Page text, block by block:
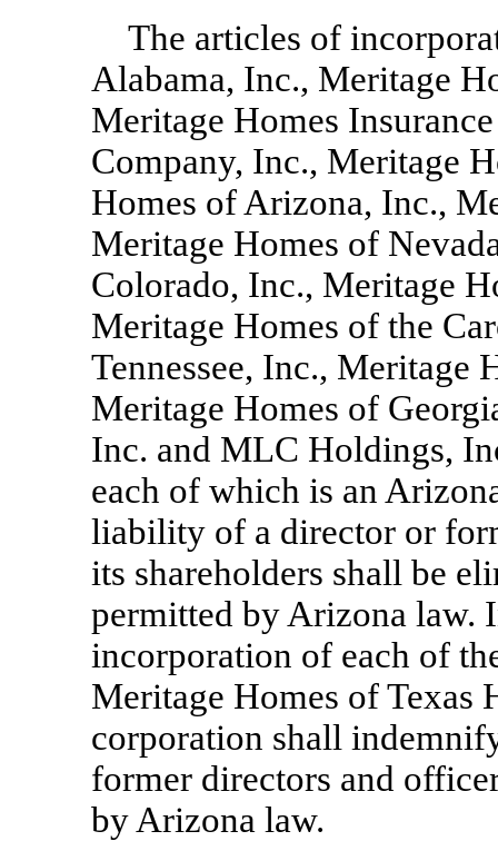
The articles of
Alabama, Inc., Meritage
Meritage Homes
Company, Inc., Meritage
Homes of Arizona, Inc.,
Meritage Homes of
Colorado, Inc., Meritage
Meritage Homes of the
Tennessee, Inc., Meritage
Meritage Homes of
Inc. and MLC Holdings,
each of which is an
liability of a director or
its shareholders shall be
permitted by Arizona law.
incorporation of each of
Meritage Homes of Texas
corporation shall
former directors and
by Arizona law.